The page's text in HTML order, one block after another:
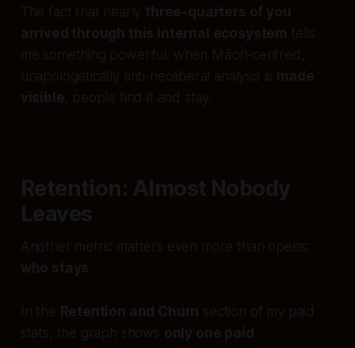
The fact that nearly three‑quarters of you
arrived through this internal ecosystem tells
me something powerful: when Māori‑centred,
unapologetically anti‑neoliberal analysis is made
visible, people find it and stay.
Retention: Almost Nobody
Leaves
Another metric matters even more than opens:
who stays
In the Retention and Churn section of my paid
stats, the graph shows only one paid